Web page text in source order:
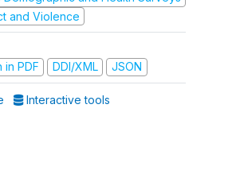
and Violence
in PDF
DDI/XML JSON
Interactive tools